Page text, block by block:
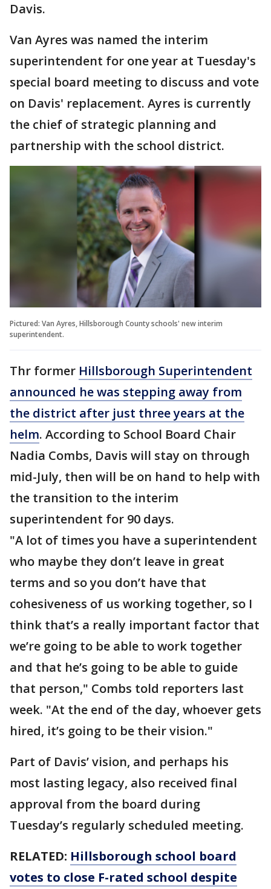
Davis.
Van Ayres was named the interim
superintendent for one year at Tuesday's
special board meeting to discuss and vote
on Davis' replacement. Ayres is currently
the chief of strategic planning and
partnership with the school district.
Pictured: Van Ayres, Hillsborough County schools' new interim
superintendent.
Thr former Hillsborough Superintendent
announced he was stepping away from
the district after just three years at the
helm. According to School Board Chair
Nadia Combs, Davis will stay on through
mid-July, then will be on hand to help with
the transition to the interim
superintendent for 90 days.
"A lot of times you have a superintendent
who maybe they don’t leave in great
terms and so you don’t have that
cohesiveness of us working together, so I
think that’s a really important factor that
we’re going to be able to work together
and that he’s going to be able to guide
that person," Combs told reporters last
week. "At the end of the day, whoever gets
hired, it’s going to be their vision."
Part of Davis’ vision, and perhaps his
most lasting legacy, also received final
approval from the board during
Tuesday’s regularly scheduled meeting.
RELATED: Hillsborough school board
votes to close F-rated school despite